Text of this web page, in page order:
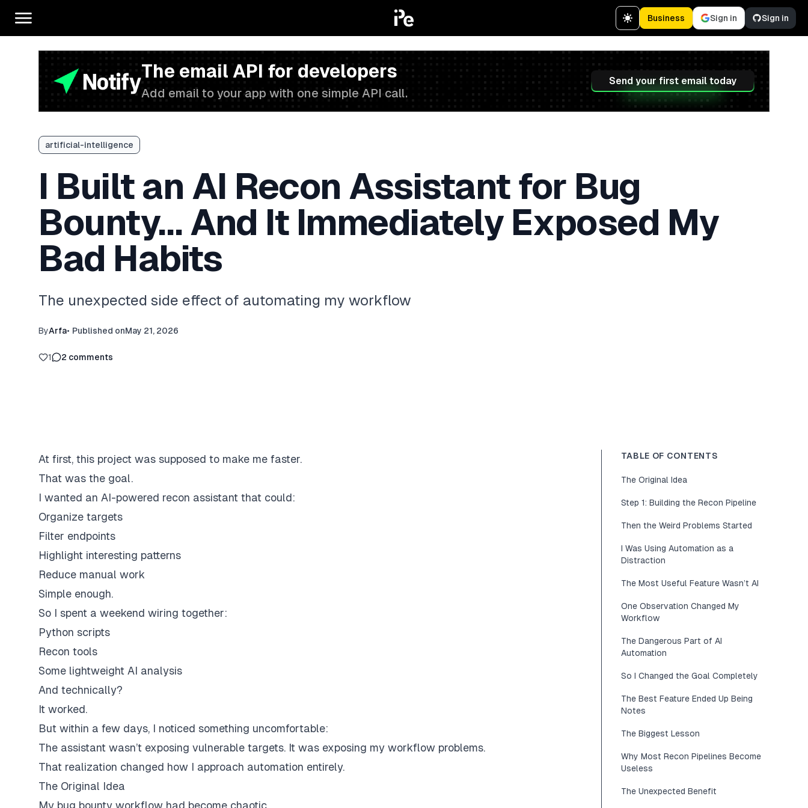
Business Sign in Sign in
The email API for developers
Add email to your app with one simple API call.
Send your first email today
artificial-intelligence
I Built an AI Recon Assistant for Bug
Bounty… And It Immediately Exposed My
Bad Habits
The unexpected side effect of automating my workflow
ByArfa• Published onMay 21, 2026
1 2 comments
At first, this project was supposed to make me faster.
That was the goal.
I wanted an AI-powered recon assistant that could:
Organize targets
Filter endpoints
Highlight interesting patterns
Reduce manual work
Simple enough.
So I spent a weekend wiring together:
Python scripts
Recon tools
Some lightweight AI analysis
And technically?
It worked.
But within a few days, I noticed something uncomfortable:
The assistant wasn’t exposing vulnerable targets. It was exposing my workflow problems.
That realization changed how I approach automation entirely.
The Original Idea
My bug bounty workflow had become chaotic.
TABLE OF CONTENTS
The Original Idea
Step 1: Building the Recon Pipeline
Then the Weird Problems Started
I Was Using Automation as a
Distraction
The Most Useful Feature Wasn’t AI
One Observation Changed My
Workflow
The Dangerous Part of AI
Automation
So I Changed the Goal Completely
The Best Feature Ended Up Being
Notes
The Biggest Lesson
Why Most Recon Pipelines Become
Useless
The Unexpected Benefit